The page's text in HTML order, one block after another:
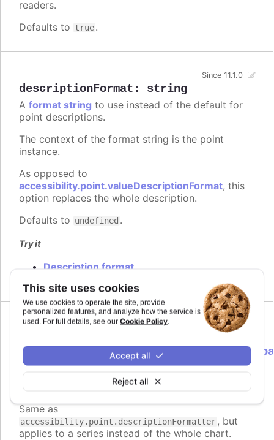
This site uses cookies
We use cookies to operate the site, provide
personalized features, and analyze how the service is
used. For full details, see our Cookie Policy.
Reject all
Accept all
readers.
Defaults to true.
descriptionFormat : string
Since 11.1.0
A format string to use instead of the default for
point descriptions.
The context of the format string is the point
instance.
As opposed to
accessibility.point.valueDescriptionFormat, this
option replaces the whole description.
Defaults to undefined .
Try it
Description format
<Highcharts.Point>
Formatter function to use instead of
Same as
accessibility.point.descriptionFormatter, but
applies to a series instead of the whole chart.